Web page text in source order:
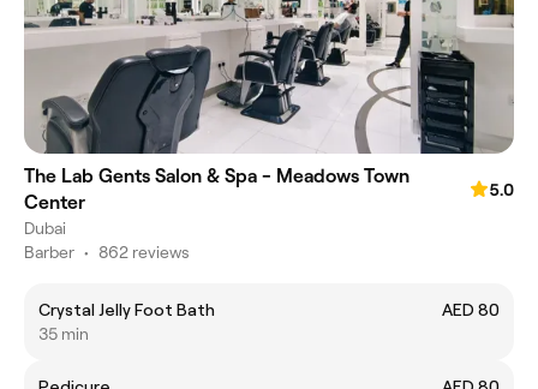
The Lab Gents Salon & Spa - Meadows Town
Center
5.0
Dubai
Barber • 862 reviews
Crystal Jelly Foot Bath
AED 80
35 min